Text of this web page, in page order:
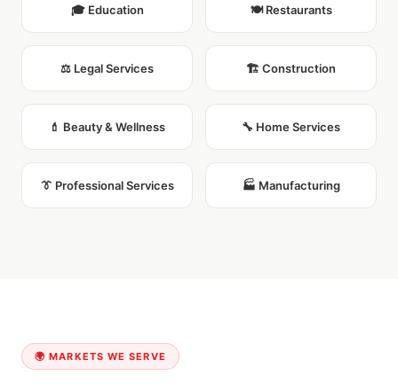
🎓 Education 🍽️ Restaurants
⚖️ Legal Services 🏗️ Construction
💄 Beauty & Wellness 🔧 Home Services
👔 Professional Services 🏭 Manufacturing
🌍 MARKETS WE SERVE